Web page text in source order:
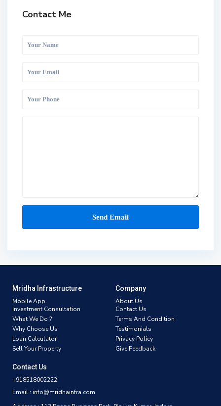
Contact Me
Mridha Infrastructure
Mobile App
Investment Consultation
What We Do ?
Why Choose Us
Loan Calculator
Sell Your Property
Company
About Us
Contact Us
Terms And Condition
Testimonials
Privacy Policy
Give Feedback
Contact Us
+918518002222
Email : info@mridhainfra.com